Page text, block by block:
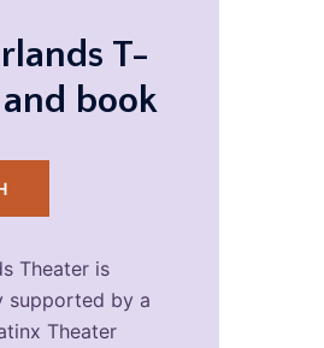
T-
book
Theater is
supported by a
Theater